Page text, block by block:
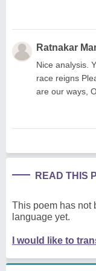
Ratnakar
Nice analysis.
race reigns
are our ways,
READ THIS
This poem has not
language yet.
I would like to